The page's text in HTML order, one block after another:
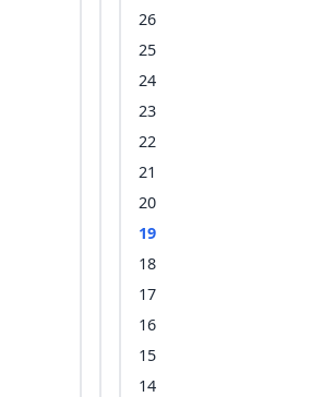
26
25
24
23
22
21
20
19
18
17
16
15
14